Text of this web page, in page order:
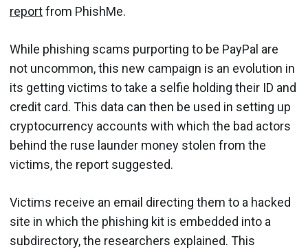
reportfrom PhishMe.
While phishing scams purporting to be PayPal are
not uncommon, this new campaign is an evolution in
its getting victims to take a selfie holding their ID and
credit card. This data can then be used in setting up
cryptocurrency accounts with which the bad actors
behind the ruse launder money stolen from the
victims, the report suggested.
Victims receive an email directing them to a hacked
site in which the phishing kit is embedded into a
subdirectory, the researchers explained. This